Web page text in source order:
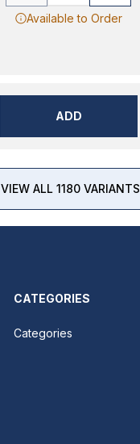
Available to Order
ADD
VIEW ALL 1180 VARIANTS
CATEGORIES
Categories